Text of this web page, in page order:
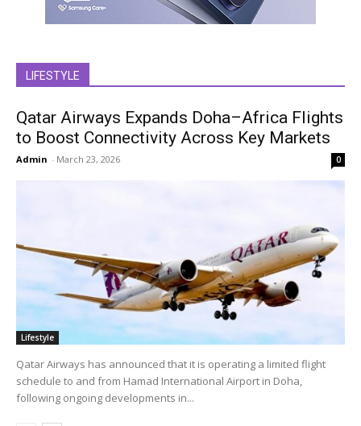
LIFESTYLE
Qatar Airways Expands Doha–Africa Flights
to Boost Connectivity Across Key Markets
Admin - March 23, 2026 0
Lifestyle
Qatar Airways has announced that it is operating a limited flight
schedule to and from Hamad International Airport in Doha,
following ongoing developments in...